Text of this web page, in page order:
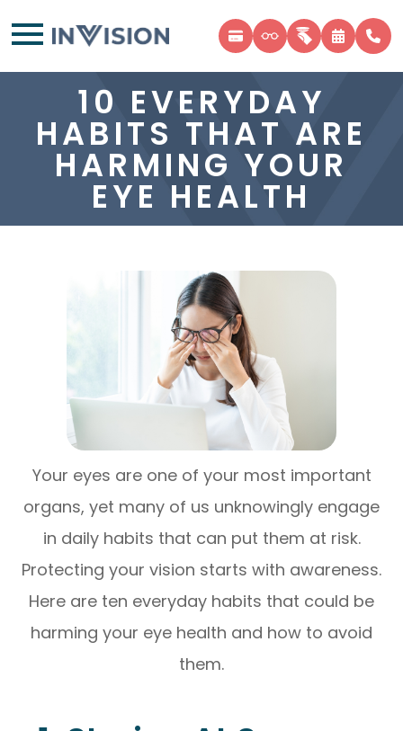
10 EVERYDAY
HABITS THAT ARE
HARMING YOUR
EYE HEALTH
Your eyes are one of your most important
organs, yet many of us unknowingly engage
in daily habits that can put them at risk.
Protecting your vision starts with awareness.
Here are ten everyday habits that could be
harming your eye health and how to avoid
them.